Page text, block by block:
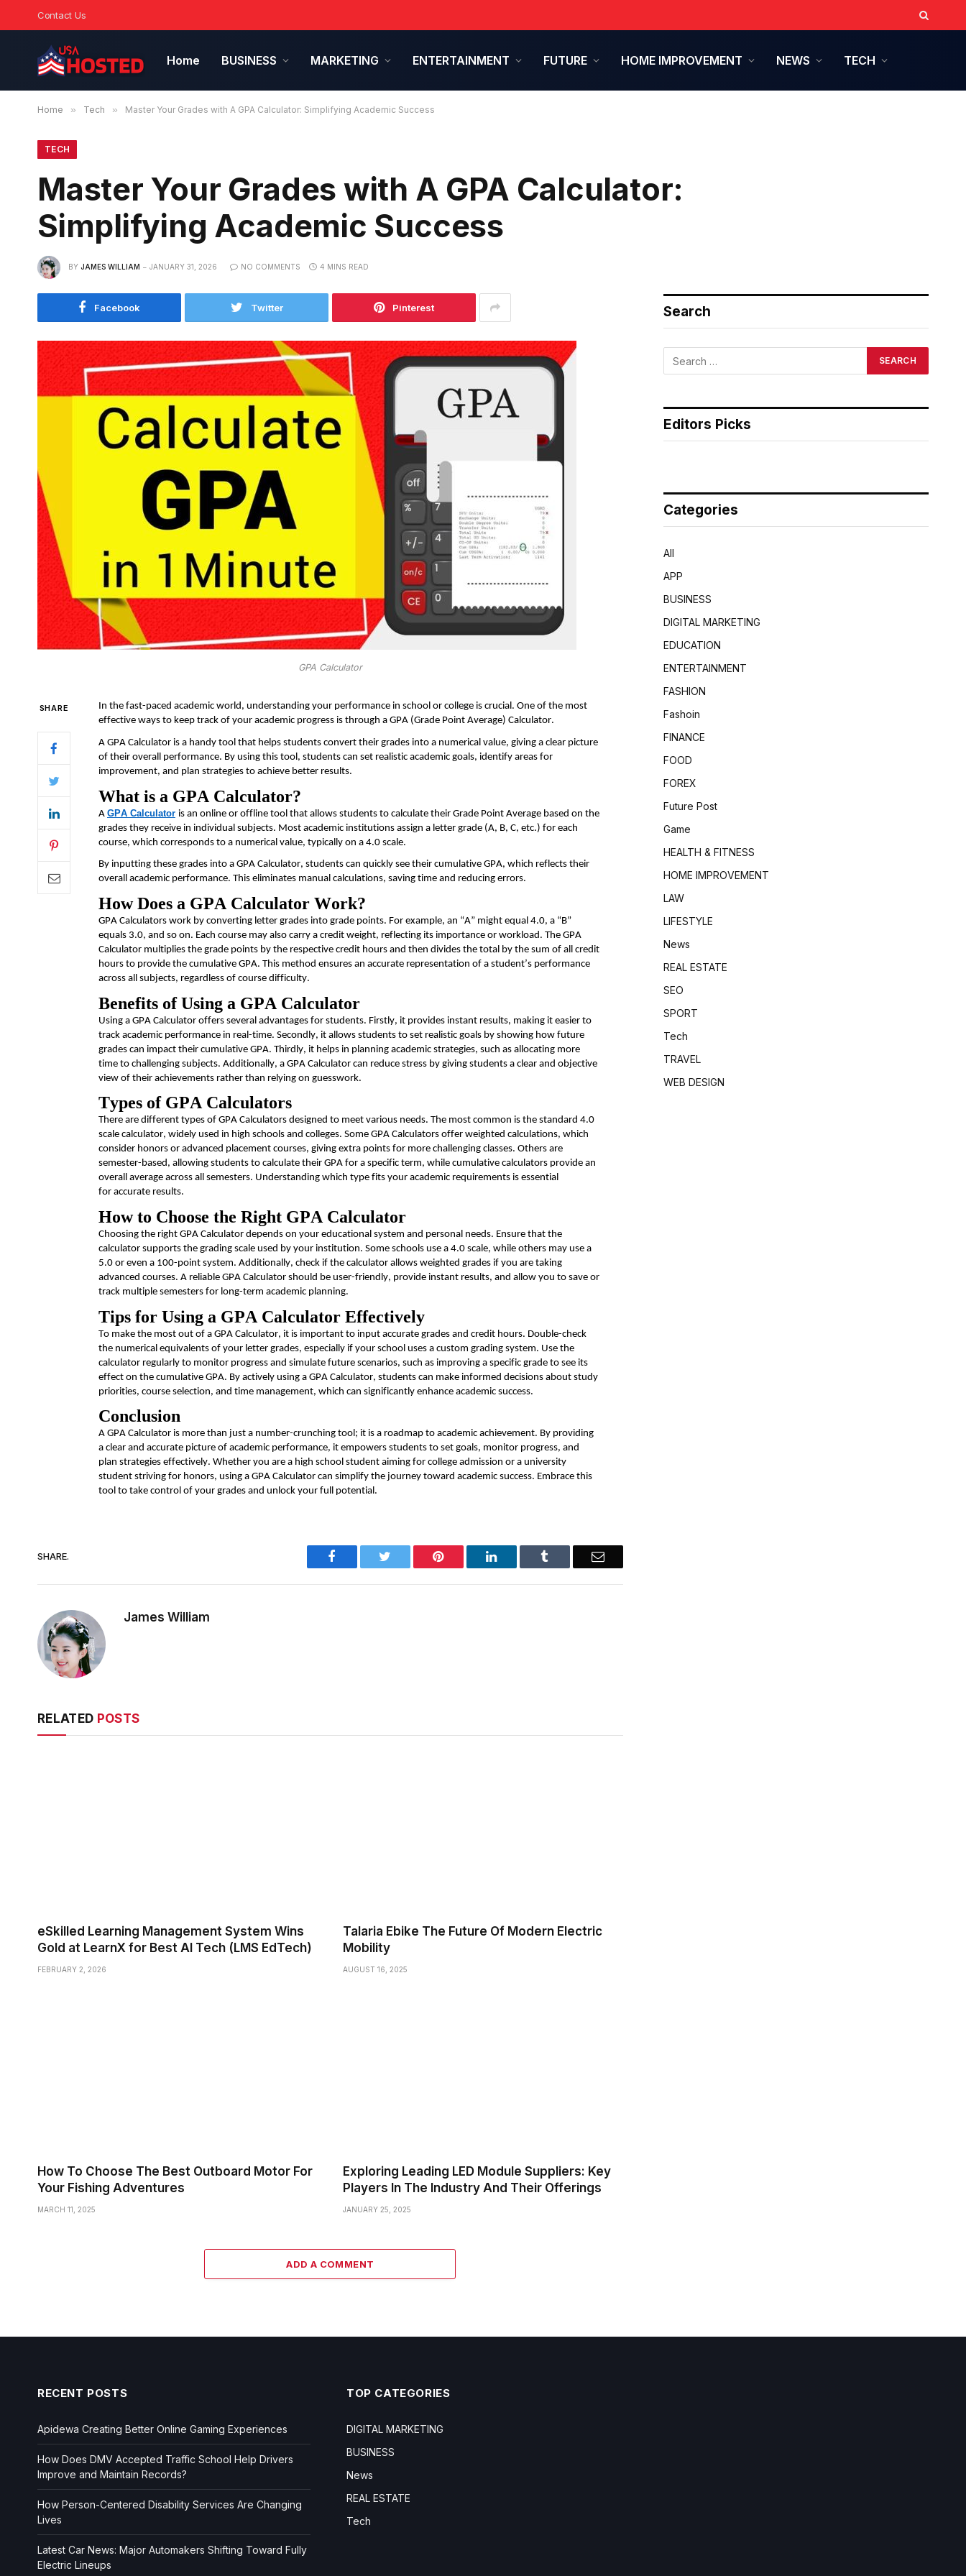
Contact Us
Home BUSINESS MARKETING ENTERTAINMENT FUTURE HOME IMPROVEMENT NEWS TECH
Home » Tech » Master Your Grades with A GPA Calculator: Simplifying Academic Success
TECH
Master Your Grades with A GPA Calculator:
Simplifying Academic Success
BY JAMES WILLIAM JANUARY 31, 2026 NO COMMENTS 4 MINS READ
Facebook Twitter Pinterest
GPA Calculator
SHARE
In the fast-paced academic world, understanding your performance in school or college is crucial. One of the most
effective ways to keep track of your academic progress is through a GPA (Grade Point Average) Calculator.
A GPA Calculator is a handy tool that helps students convert their grades into a numerical value, giving a clear picture
of their overall performance. By using this tool, students can set realistic academic goals, identifyareas for
improvement, and plan strategies to achieve better results.
What is a GPA Calculator?
A GPA Calculator is an online or offline tool that allows students to calculate their Grade Point Average based on the
grades they receive in individual subjects. Most academic institutions assign a lettergrade (A, B, C, etc.) for each
course, which corresponds to a numerical value, typically on a 4.0 scale.
By inputting these grades into a GPA Calculator, students can quickly see their cumulative GPA, which reflects their
overall academic performance. This eliminatesmanual calculations, saving timeand reducing errors.
How Does a GPA Calculator Work?
GPA Calculators work by converting letter grades into grade points. For example, an “A” might equal 4.0, a “B”
equals 3.0, and so on. Each course may also carry a credit weight, reflecting its importance or workload. The GPA
Calculator multiplies the grade points by the respective credit hours and then divides the total by the sum of all credit
hours to provide the cumulative GPA. This method ensures an accuraterepresentation of a student’s performance
across all subjects, regardless of course difficulty.
Benefits of Using a GPA Calculator
Using a GPA Calculator offers several advantages for students. Firstly, it provides instant results, making it easier to
track academic performance in real-time. Secondly, it allows students to set realistic goals by showing how future
grades can impacttheir cumulative GPA. Thirdly, it helps in planning academic strategies, such as allocatingmore
time to challenging subjects. Additionally, a GPA Calculator can reduce stress by giving students a clear and objective
view of their achievements rather than relying on guesswork.
Types of GPA Calculators
There are different typesof GPA Calculators designed to meet various needs. The most common is the standard 4.0
scale calculator, widely used in high schools and colleges. Some GPA Calculators offer weighted calculations, which
consider honors or advanced placement courses, giving extra points for more challenging classes. Others are
semester-based, allowing students to calculate their GPA for a specific term, while cumulative calculators provide an
overall average across all semesters. Understanding which type fits your academic requirements is essential
for accurateresults.
How to Choose the Right GPA Calculator
Choosing the right GPA Calculator depends on your educational system and personal needs. Ensure that the
calculator supports the grading scale used by your institution. Some schools use a 4.0 scale, while others may use a
5.0 or even a 100-point system. Additionally, check if the calculator allows weighted grades if you are taking
advanced courses. A reliable GPA Calculator should be user-friendly, provide instant results, and allow you to save or
track multiple semesters for long-term academic planning.
Tips for Using a GPA Calculator Effectively
To make the most out of a GPA Calculator, it is important to input accurategrades and credit hours. Double-check
the numerical equivalents of your lettergrades, especially if your school uses a custom grading system. Use the
calculator regularly to monitorprogress and simulate future scenarios, such as improving a specific grade to see its
effect on the cumulative GPA. By actively using a GPA Calculator, students can make informed decisions about study
priorities, course selection, and time management, which can significantly enhance academic success.
Conclusion
A GPA Calculator is more than just a number-crunching tool; it is a roadmap to academic achievement. By providing
a clear and accuratepicture of academic performance, it empowers students to set goals, monitorprogress, and
plan strategies effectively. Whether you are a high school student aiming for college admission or a university
student striving for honors, using a GPA Calculator can simplify the journey toward academic success. Embrace this
tool to take control of your grades and unlock your full potential.
SHARE. Facebook Pinterest LinkedIn Email
James William
RELATED POSTS
eSkilled Learning Management System Wins
Gold at LearnX for Best AI Tech (LMS EdTech)
FEBRUARY 2, 2026
Talaria Ebike The Future Of Modern Electric
Mobility
AUGUST 16, 2025
How To Choose The Best Outboard Motor For
Your Fishing Adventures
MARCH 11, 2025
Exploring Leading LED Module Suppliers: Key
Players In The Industry And Their Offerings
JANUARY 25, 2025
ADD A COMMENT
Search
Editors Picks
Categories
All
APP
BUSINESS
DIGITAL MARKETING
EDUCATION
ENTERTAINMENT
FASHION
Fashoin
FINANCE
FOOD
FOREX
Future Post
Game
HEALTH & FITNESS
HOME IMPROVEMENT
LAW
LIFESTYLE
News
REAL ESTATE
SEO
SPORT
Tech
TRAVEL
WEB DESIGN
RECENT POSTS
Apidewa Creating Better Online Gaming Experiences
How Does DMV Accepted Traffic School Help Drivers
Improve and Maintain Records?
How Person-Centered Disability Services Are Changing
Lives
Latest Car News: Major Automakers Shifting Toward Fully
Electric Lineups
TOP CATEGORIES
DIGITAL MARKETING
BUSINESS
News
REAL ESTATE
Tech